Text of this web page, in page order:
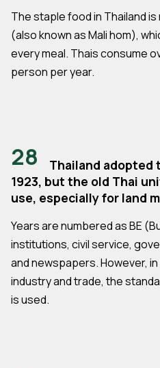
The staple food in Thailand
(also known as Mali hom),
every meal. Thais consume
person per year.
28
Thailand adopted
1923, but the old Thai
use, especially for land
Years are numbered as BE
institutions, civil service,
and newspapers. However,
industry and trade, the
is used.